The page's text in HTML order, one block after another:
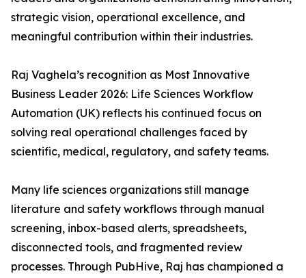
strategic vision, operational excellence, and
meaningful contribution within their industries.
Raj Vaghela’s recognition as Most Innovative
Business Leader 2026: Life Sciences Workflow
Automation (UK) reflects his continued focus on
solving real operational challenges faced by
scientific, medical, regulatory, and safety teams.
Many life sciences organizations still manage
literature and safety workflows through manual
screening, inbox-based alerts, spreadsheets,
disconnected tools, and fragmented review
processes. Through PubHive, Raj has championed a